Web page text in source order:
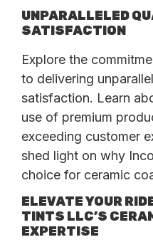
UNPARALLELED
SATISFACTION
Explore the
to delivering
satisfaction. Learn
use of premium
exceeding customer
shed light on why
choice for ceramic
ELEVATE YOUR
TINTS LLC’S
EXPERTISE